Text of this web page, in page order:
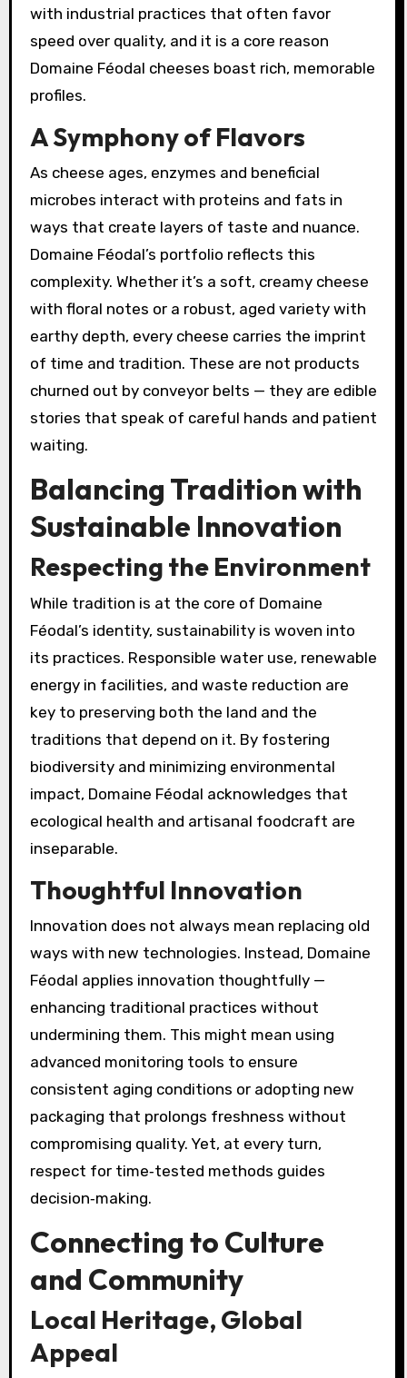
with industrial practices that often favor
speed over quality, and it is a core reason
Domaine Féodal cheeses boast rich, memorable
profiles.
A Symphony of Flavors
As cheese ages, enzymes and beneficial
microbes interact with proteins and fats in
ways that create layers of taste and nuance.
Domaine Féodal’s portfolio reflects this
complexity. Whether it’s a soft, creamy cheese
with floral notes or a robust, aged variety with
earthy depth, every cheese carries the imprint
of time and tradition. These are not products
churned out by conveyor belts — they are edible
stories that speak of careful hands and patient
waiting.
Balancing Tradition with
Sustainable Innovation
Respecting the Environment
While tradition is at the core of Domaine
Féodal’s identity, sustainability is woven into
its practices. Responsible water use, renewable
energy in facilities, and waste reduction are
key to preserving both the land and the
traditions that depend on it. By fostering
biodiversity and minimizing environmental
impact, Domaine Féodal acknowledges that
ecological health and artisanal foodcraft are
inseparable.
Thoughtful Innovation
Innovation does not always mean replacing old
ways with new technologies. Instead, Domaine
Féodal applies innovation thoughtfully —
enhancing traditional practices without
undermining them. This might mean using
advanced monitoring tools to ensure
consistent aging conditions or adopting new
packaging that prolongs freshness without
compromising quality. Yet, at every turn,
respect for time‑tested methods guides
decision‑making.
Connecting to Culture
and Community
Local Heritage, Global
Appeal